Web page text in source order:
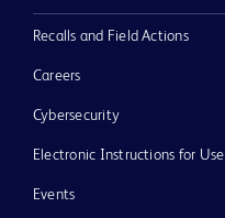
Recalls and Field Actions
Careers
Cybersecurity
Electronic Instructions for Use
Events